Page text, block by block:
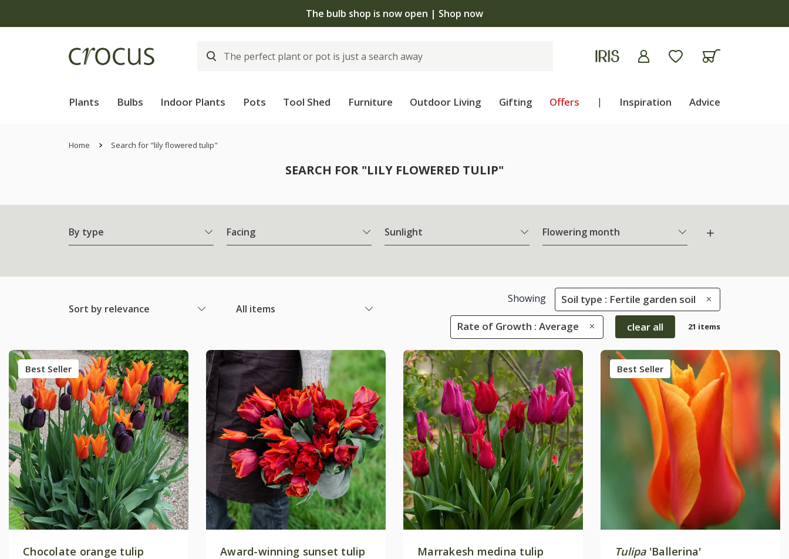
The bulb shop is now open | Shop now
Plants Bulbs Indoor Plants Pots Tool Shed Furniture Outdoor Living Gifting Offers | Inspiration Advice
Home Search for "lily flowered tulip"
SEARCH FOR "LILY FLOWERED TULIP"
By type Facing Sunlight Flowering month
Sort by relevance All items
Showing Soil type : Fertile garden soil
Rate of Growth : Average clear all 21 items
Best Seller
Chocolate orange tulip
Award-winning sunset tulip
Marrakesh medina tulip
Best Seller
Tulipa'Ballerina'